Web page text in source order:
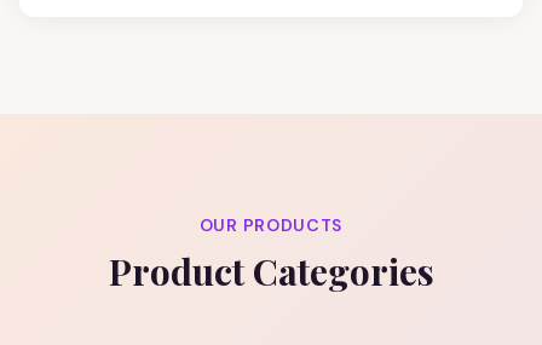
OUR PRODUCTS
Product Categories